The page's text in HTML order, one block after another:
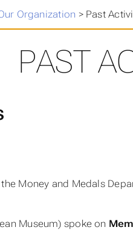
Organization > Past
PAST
Money and Medals
Museum) spoke on